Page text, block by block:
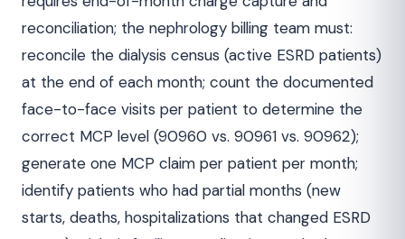
reconciliation; the nephrology billing team must:
reconcile the dialysis census (active ESRD patients)
at the end of each month; count the documented
face-to-face visits per patient to determine the
correct MCP level (90960 vs. 90961 vs. 90962);
generate one MCP claim per patient per month;
identify patients who had partial months (new
starts, deaths, hospitalizations that changed ESRD